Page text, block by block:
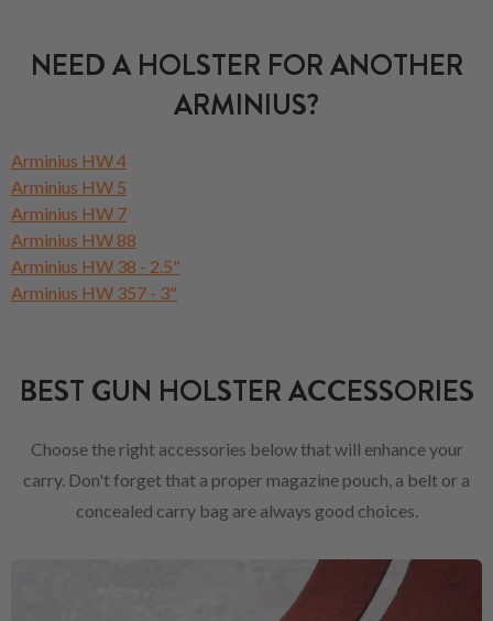
NEED A HOLSTER FOR ANOTHER
ARMINIUS?
Arminius HW 4
Arminius HW 5
Arminius HW 7
Arminius HW 88
Arminius HW 38 - 2.5"
Arminius HW 357 - 3"
BEST GUN HOLSTER ACCESSORIES
Choose the right accessories below that will enhance your
carry. Don't forget that a proper magazine pouch, a belt or a
concealed carry bag are always good choices.